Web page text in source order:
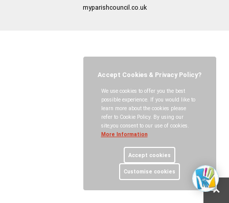
myparishcouncil.co.uk
Accept Cookies & Privacy Policy?
We use cookies to offer you the best
possible experience. If you would like to
learn more about the cookies please
refer to Cookie Policy. By using our
site,you consent to our use of cookies.
More Information
Accept cookies
Customise cookies